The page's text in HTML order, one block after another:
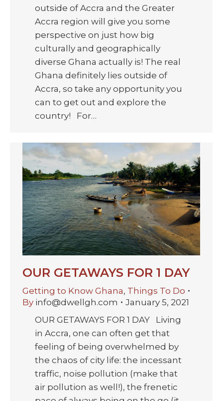
outside of Accra and the Greater
Accra region will give you some
perspective on just how big
culturally and geographically
diverse Ghana actually is! The real
Ghana definitely lies outside of
Accra, so take any opportunity you
can to get out and explore the
country! For…
OUR GETAWAYS FOR 1 DAY
Getting to Know Ghana, Things To Do
By info@dwellgh.com
January 5, 2021
OUR GETAWAYS FOR 1 DAY Living
in Accra, one can often get that
feeling of being overwhelmed by
the chaos of city life: the incessant
traffic, noise pollution (make that
air pollution as well!), the frenetic